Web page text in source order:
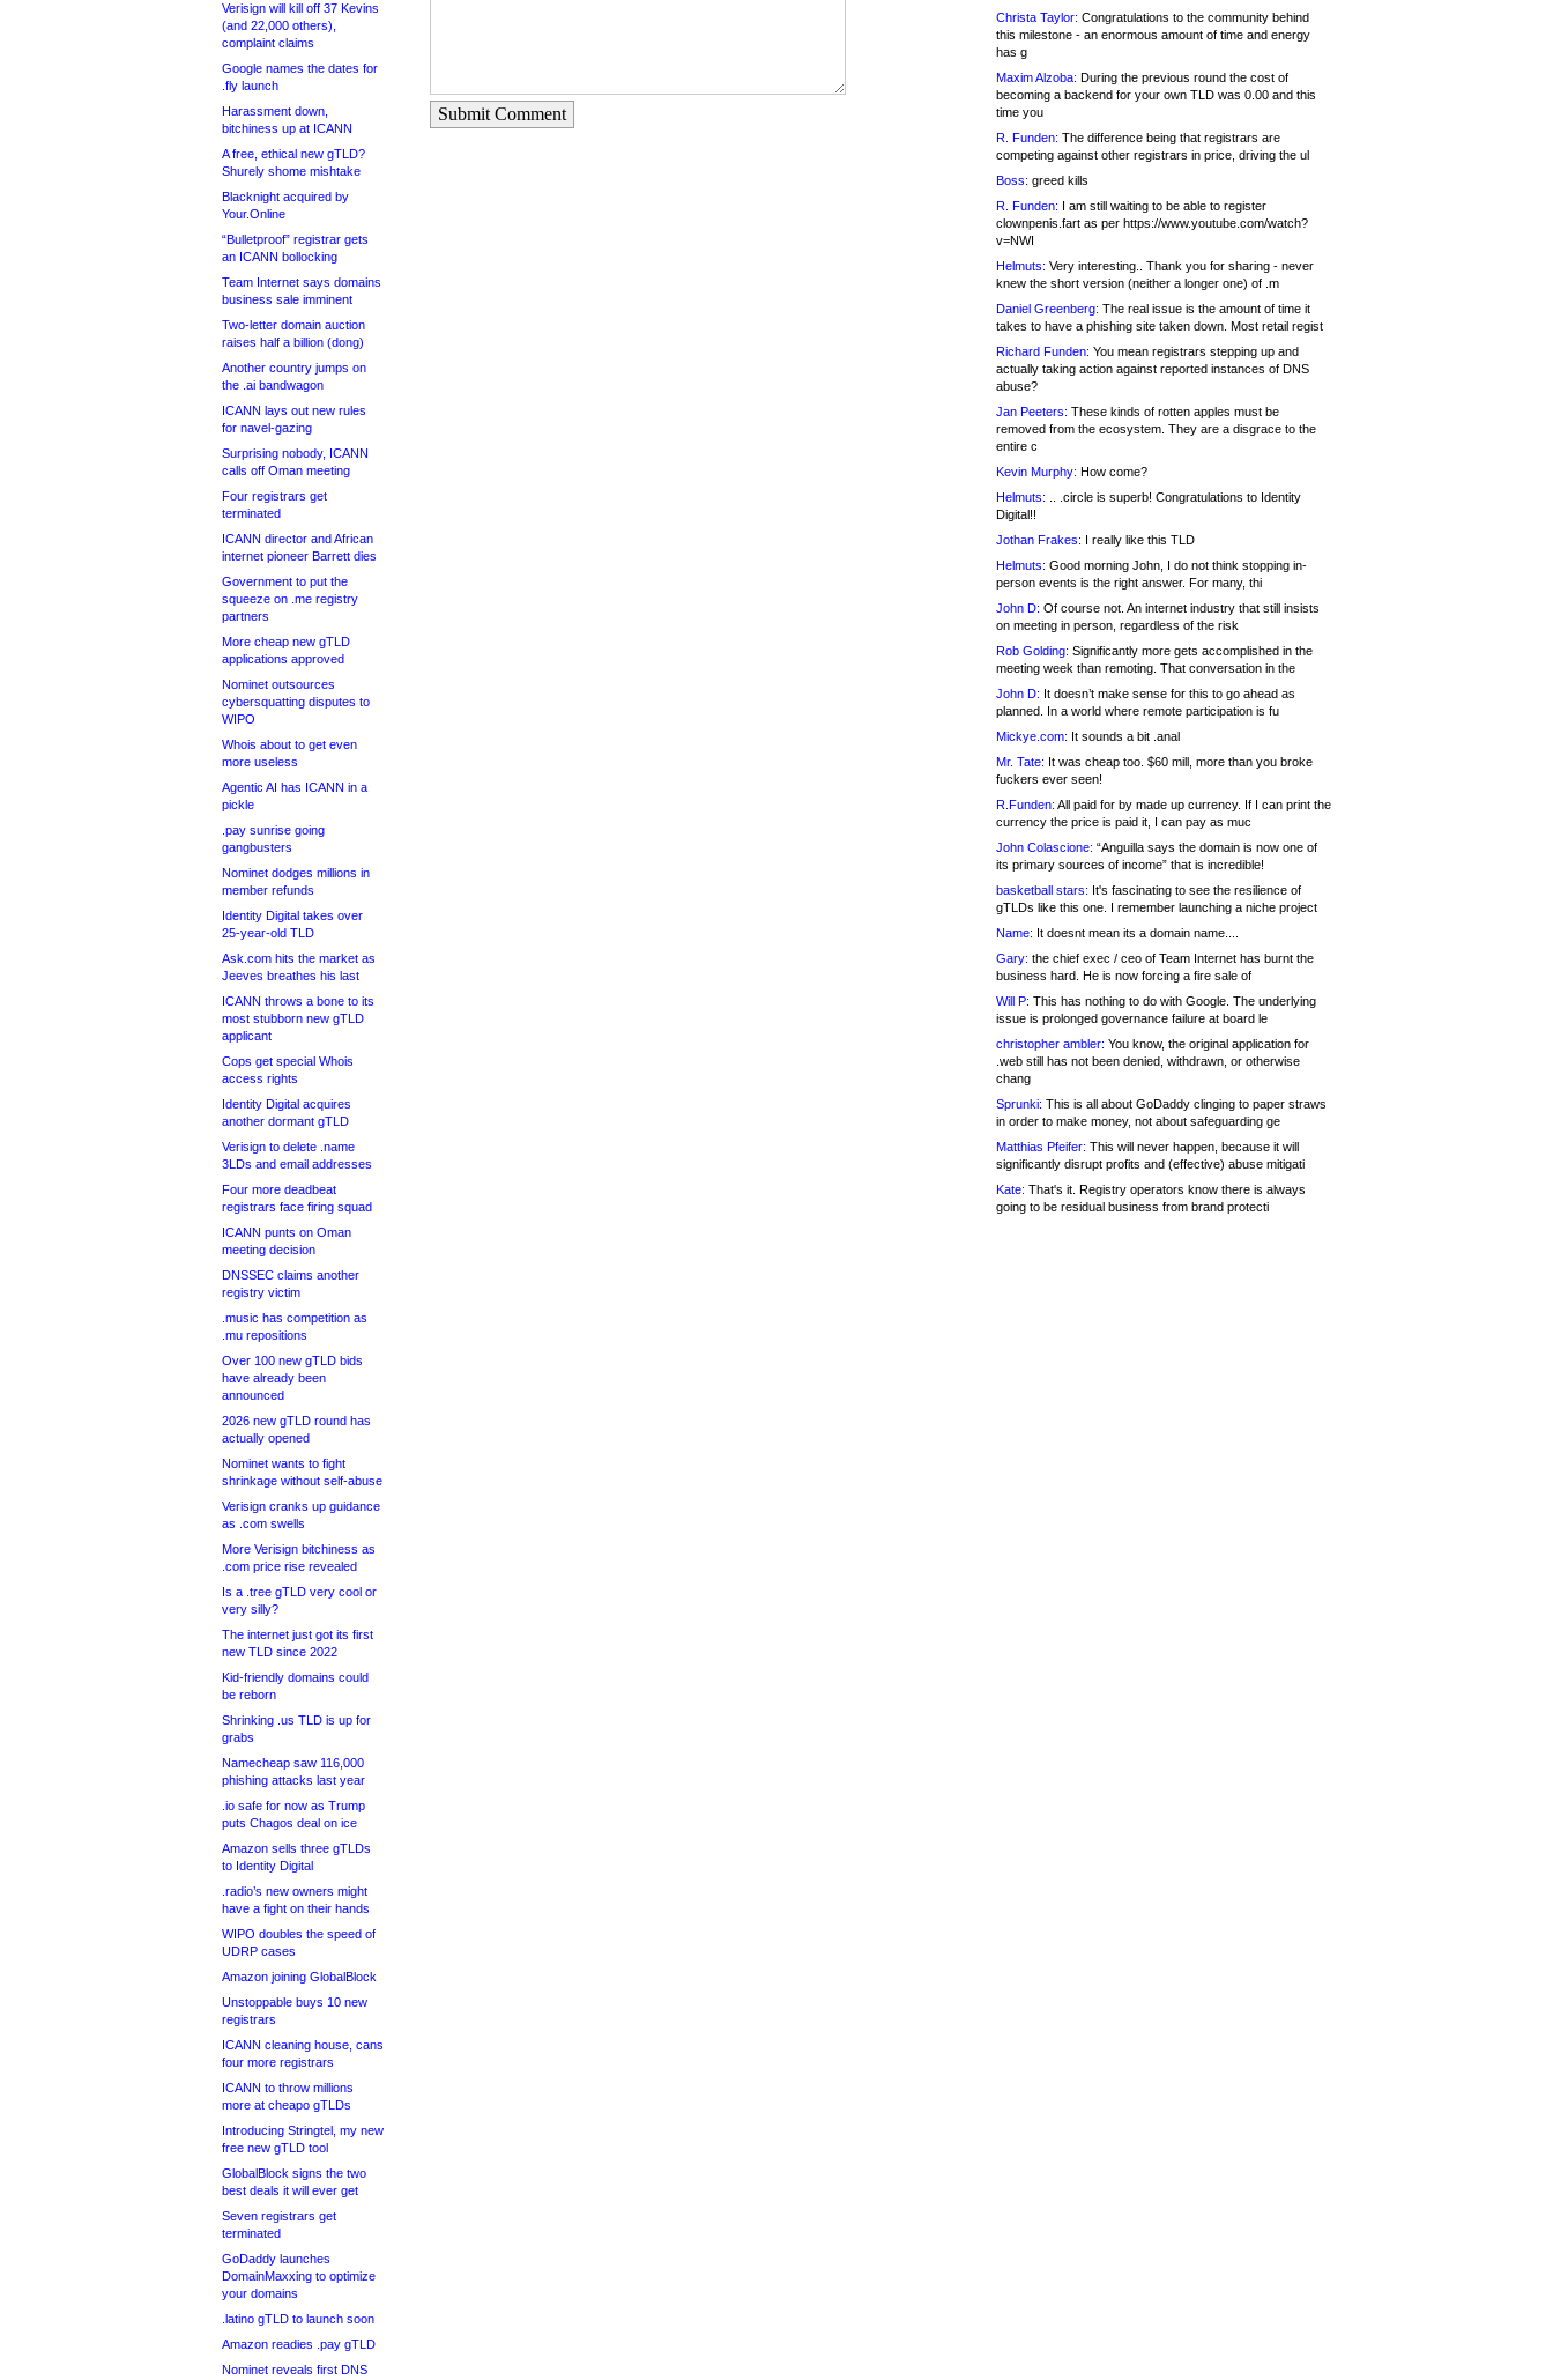
Verisign will kill off 37 Kevins
(and 22,000 others),
complaint claims
Google names the dates for
.fly launch
Harassment down,
bitchiness up at ICANN
A free, ethical new gTLD?
Shurely shome mishtake
Blacknight acquired by
Your.Online
“Bulletproof” registrar gets
an ICANN bollocking
Team Internet says domains
business sale imminent
Two-letter domain auction
raises half a billion (dong)
Another country jumps on
the .ai bandwagon
ICANN lays out new rules
for navel-gazing
Surprising nobody, ICANN
calls off Oman meeting
Four registrars get
terminated
ICANN director and African
internet pioneer Barrett dies
Government to put the
squeeze on .me registry
partners
More cheap new gTLD
applications approved
Nominet outsources
cybersquatting disputes to
WIPO
Whois about to get even
more useless
Agentic AI has ICANN in a
pickle
.pay sunrise going
gangbusters
Nominet dodges millions in
member refunds
Identity Digital takes over
25-year-old TLD
Ask.com hits the market as
Jeeves breathes his last
ICANN throws a bone to its
most stubborn new gTLD
applicant
Cops get special Whois
access rights
Identity Digital acquires
another dormant gTLD
Verisign to delete .name
3LDs and email addresses
Four more deadbeat
registrars face firing squad
ICANN punts on Oman
meeting decision
DNSSEC claims another
registry victim
.music has competition as
.mu repositions
Over 100 new gTLD bids
have already been
announced
2026 new gTLD round has
actually opened
Nominet wants to fight
shrinkage without self-abuse
Verisign cranks up guidance
as .com swells
More Verisign bitchiness as
.com price rise revealed
Is a .tree gTLD very cool or
very silly?
The internet just got its first
new TLD since 2022
Kid-friendly domains could
be reborn
Shrinking .us TLD is up for
grabs
Namecheap saw 116,000
phishing attacks last year
.io safe for now as Trump
puts Chagos deal on ice
Amazon sells three gTLDs
to Identity Digital
.radio’s new owners might
have a fight on their hands
WIPO doubles the speed of
UDRP cases
Amazon joining GlobalBlock
Unstoppable buys 10 new
registrars
ICANN cleaning house, cans
four more registrars
ICANN to throw millions
more at cheapo gTLDs
Introducing Stringtel, my new
free new gTLD tool
GlobalBlock signs the two
best deals it will ever get
Seven registrars get
terminated
GoDaddy launches
DomainMaxxing to optimize
your domains
.latino gTLD to launch soon
Amazon readies .pay gTLD
Nominet reveals first DNS
Submit Comment
Christa Taylor: Congratulations to the community behind
this milestone - an enormous amount of time and energy
has g
Maxim Alzoba: During the previous round the cost of
becoming a backend for your own TLD was 0.00 and this
time you
R. Funden: The difference being that registrars are
competing against other registrars in price, driving the ul
Boss: greed kills
R. Funden: I am still waiting to be able to register
clownpenis.fart as per https://www.youtube.com/watch?
v=NWI
Helmuts: Very interesting.. Thank you for sharing - never
knew the short version (neither a longer one) of .m
Daniel Greenberg: The real issue is the amount of time it
takes to have a phishing site taken down. Most retail regist
Richard Funden: You mean registrars stepping up and
actually taking action against reported instances of DNS
abuse?
Jan Peeters: These kinds of rotten apples must be
removed from the ecosystem. They are a disgrace to the
entire c
Kevin Murphy: How come?
Helmuts: .. .circle is superb! Congratulations to Identity
Digital!!
Jothan Frakes: I really like this TLD
Helmuts: Good morning John, I do not think stopping in-
person events is the right answer. For many, thi
John D: Of course not. An internet industry that still insists
on meeting in person, regardless of the risk
Rob Golding: Significantly more gets accomplished in the
meeting week than remoting. That conversation in the
John D: It doesn’t make sense for this to go ahead as
planned. In a world where remote participation is fu
Mickye.com: It sounds a bit .anal
Mr. Tate: It was cheap too. $60 mill, more than you broke
fuckers ever seen!
R.Funden: All paid for by made up currency. If I can print the
currency the price is paid it, I can pay as muc
John Colascione: “Anguilla says the domain is now one of
its primary sources of income” that is incredible!
basketball stars: It's fascinating to see the resilience of
gTLDs like this one. I remember launching a niche project
Name: It doesnt mean its a domain name....
Gary: the chief exec / ceo of Team Internet has burnt the
business hard. He is now forcing a fire sale of
Will P: This has nothing to do with Google. The underlying
issue is prolonged governance failure at board le
christopher ambler: You know, the original application for
.web still has not been denied, withdrawn, or otherwise
chang
Sprunki: This is all about GoDaddy clinging to paper straws
in order to make money, not about safeguarding ge
Matthias Pfeifer: This will never happen, because it will
significantly disrupt profits and (effective) abuse mitigati
Kate: That's it. Registry operators know there is always
going to be residual business from brand protecti